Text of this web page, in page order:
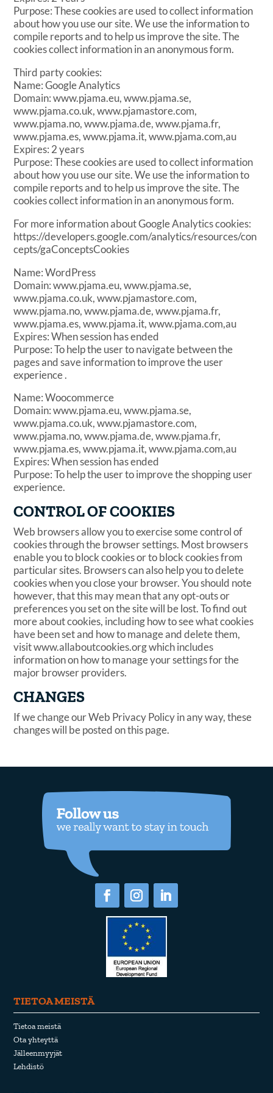
Purpose: These cookies are used to collect information
about how you use our site. We use the information to
compile reports and to help us improve the site. The
cookies collect information in an anonymous form.
Third party cookies:
Name: Google Analytics
Domain: www.pjama.eu, www.pjama.se,
www.pjama.co.uk, www.pjamastore.com,
www.pjama.no, www.pjama.de, www.pjama.fr,
www.pjama.es, www.pjama.it, www.pjama.com,au
Expires: 2 years
Purpose: These cookies are used to collect information
about how you use our site. We use the information to
compile reports and to help us improve the site. The
cookies collect information in an anonymous form.
For more information about Google Analytics cookies:
https://developers.google.com/analytics/resources/con
cepts/gaConceptsCookies
Name: WordPress
Domain: www.pjama.eu, www.pjama.se,
www.pjama.co.uk, www.pjamastore.com,
www.pjama.no, www.pjama.de, www.pjama.fr,
www.pjama.es, www.pjama.it, www.pjama.com,au
Expires: When session has ended
Purpose: To help the user to navigate between the
pages and save information to improve the user
experience .
Name: Woocommerce
Domain: www.pjama.eu, www.pjama.se,
www.pjama.co.uk, www.pjamastore.com,
www.pjama.no, www.pjama.de, www.pjama.fr,
www.pjama.es, www.pjama.it, www.pjama.com,au
Expires: When session has ended
Purpose: To help the user to improve the shopping user
experience.
CONTROL OF COOKIES
Web browsers allow you to exercise some control of
cookies through the browser settings. Most browsers
enable you to block cookies or to block cookies from
particular sites. Browsers can also help you to delete
cookies when you close your browser. You should note
however, that this may mean that any opt-outs or
preferences you set on the site will be lost. To find out
more about cookies, including how to see what cookies
have been set and how to manage and delete them,
visit www.allaboutcookies.org which includes
information on how to manage your settings for the
major browser providers.
CHANGES
If we change our Web Privacy Policy in any way, these
changes will be posted on this page.
TIETOA MEISTÄ
Tietoa meistä
Ota yhteyttä
Jälleenmyyjät
Lehdistö